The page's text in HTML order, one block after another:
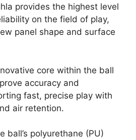
provides the highest level
on the field of play,
panel shape and surface
core within the ball
accuracy and
fast, precise play with
air retention.
ball’s polyurethane (PU)